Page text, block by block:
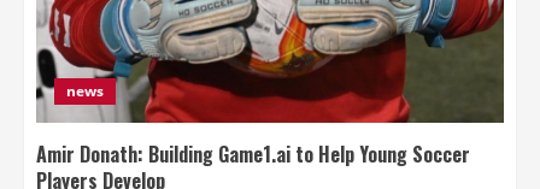
news
Amir Donath: Building Game1.ai to Help Young Soccer
Players Develop